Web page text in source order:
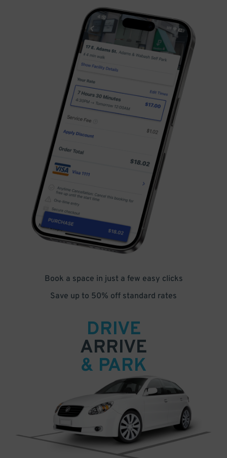
Book a space in just a few easy clicks
Save up to 50% off standard rates
DRIVE
ARRIVE
& PARK